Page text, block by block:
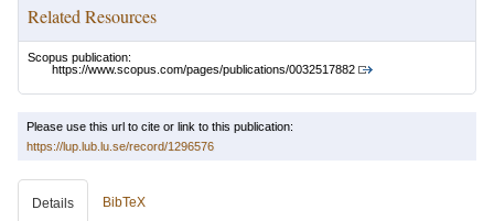
Related Resources
Scopus publication:
https://www.scopus.com/pages/publications/0032517882
Please use this url to cite or link to this publication:
https://lup.lub.lu.se/record/1296576
Details BibTeX